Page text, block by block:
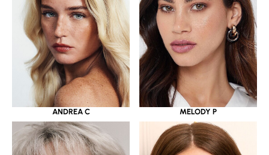
ANDREA C MELODY P